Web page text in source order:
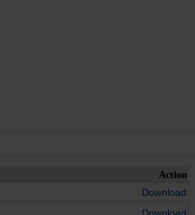
Action
Download